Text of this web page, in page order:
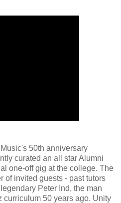
50th anniversary
curated an all star Alumni
one-off gig at the college. The
of invited guests - past tutors
Peter Ind, the man
curriculum 50 years ago. Unity